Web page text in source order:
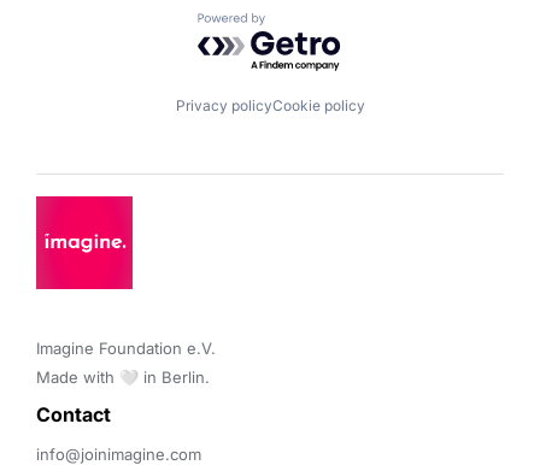
Powered by Getro.com
Privacy policyCookie policy
Imagine Foundation e.V.
Made with 🤍 in Berlin.
Contact
info@joinimagine.com